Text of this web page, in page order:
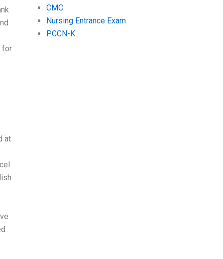
for
at
CMC
Nursing Entrance Exam
PCCN-K